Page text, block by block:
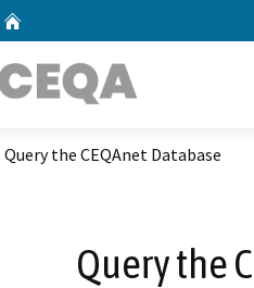
Query the CEQAnet Database
Query the